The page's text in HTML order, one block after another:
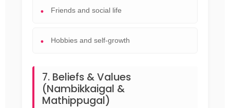
Friends and social life
Hobbies and self-growth
7. Beliefs & Values
(Nambikkaigal &
Mathippugal)